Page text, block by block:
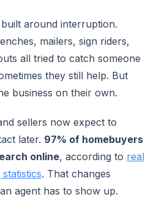
around interruption.
mailers, sign riders,
all tried to catch someone
they still help. But
business on their own.
sellers now expect to
later. 97% of homebuyers
online, according to real
. That changes
agent has to show up.